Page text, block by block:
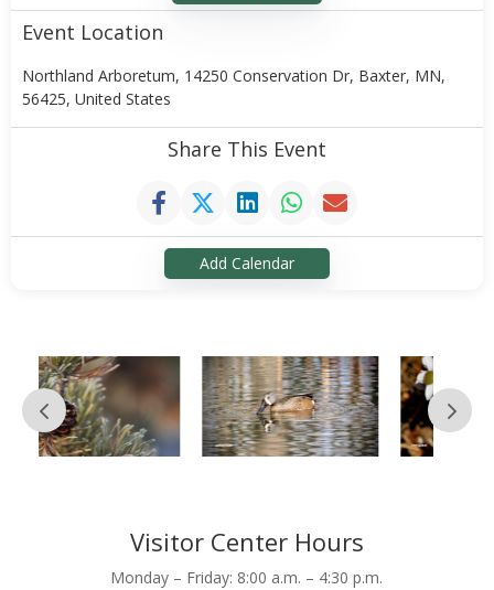
Event Location
Northland Arboretum, 14250 Conservation Dr, Baxter, MN,
56425, United States
Share This Event
Add Calendar
Visitor Center Hours
Monday – Friday: 8:00 a.m. – 4:30 p.m.